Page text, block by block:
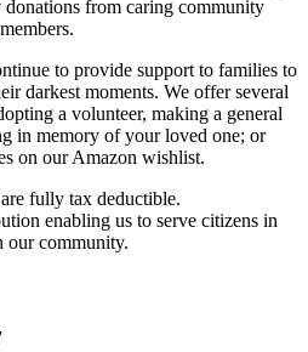
donations from caring community
members.
to provide support to families to
darkest moments. We offer several
a volunteer, making a general
in memory of your loved one; or
on our Amazon wishlist.
fully tax deductible.
enabling us to serve citizens in
our community.